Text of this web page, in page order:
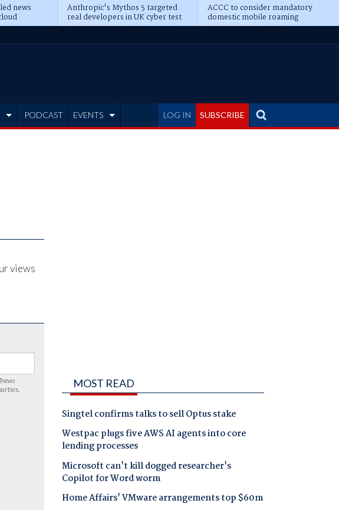
news Anthropic's Mythos 5 targeted
real developers in UK cyber test
ACCC to consider mandatory
domestic mobile roaming
LOG IN SUBSCRIBE
PODCAST EVENTS
views
MOST READ
Singtel confirms talks to sell Optus stake
Westpac plugs five AWS AI agents into core
lending processes
Microsoft can't kill dogged researcher's
Copilot for Word worm
Home Affairs' VMware arrangements top $60m